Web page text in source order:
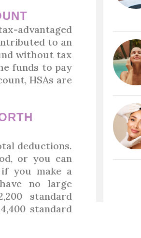
advantaged
to an
without tax
funds to pay
HSAs are
deductions.
or you can
if you make a
no large
standard
standard